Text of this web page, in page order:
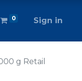
0 Sign in
g Retail